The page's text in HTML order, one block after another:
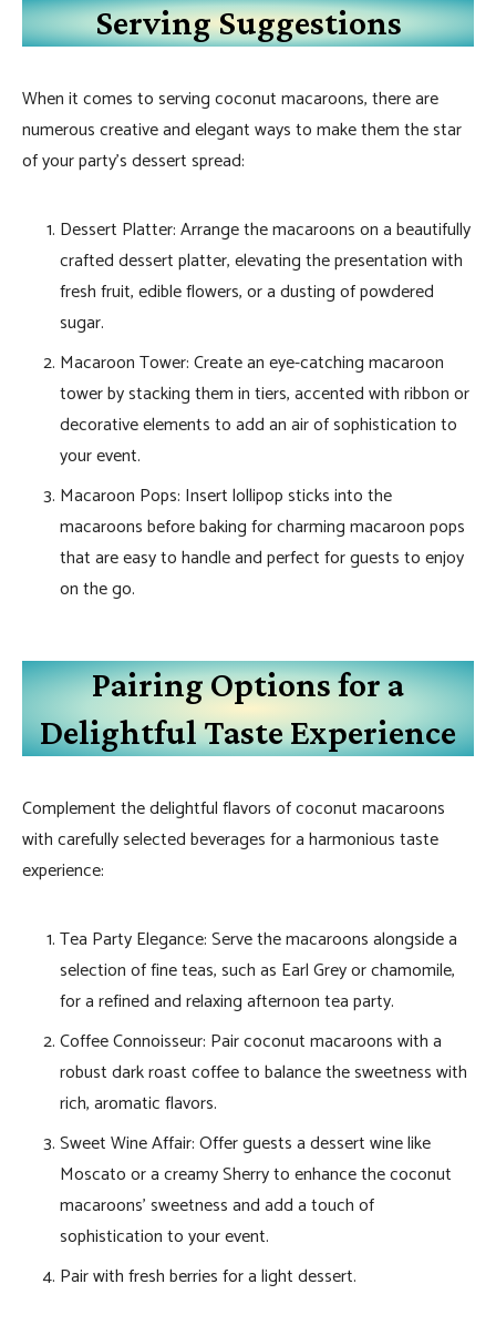
Serving Suggestions
When it comes to serving coconut macaroons, there are
numerous creative and elegant ways to make them the star
of your party’s dessert spread:
Dessert Platter: Arrange the macaroons on a beautifully
crafted dessert platter, elevating the presentation with
fresh fruit, edible flowers, or a dusting of powdered
sugar.
Macaroon Tower: Create an eye-catching macaroon
tower by stacking them in tiers, accented with ribbon or
decorative elements to add an air of sophistication to
your event.
Macaroon Pops: Insert lollipop sticks into the
macaroons before baking for charming macaroon pops
that are easy to handle and perfect for guests to enjoy
on the go.
Pairing Options for a
Delightful Taste Experience
Complement the delightful flavors of coconut macaroons
with carefully selected beverages for a harmonious taste
experience:
Tea Party Elegance: Serve the macaroons alongside a
selection of fine teas, such as Earl Grey or chamomile,
for a refined and relaxing afternoon tea party.
Coffee Connoisseur: Pair coconut macaroons with a
robust dark roast coffee to balance the sweetness with
rich, aromatic flavors.
Sweet Wine Affair: Offer guests a dessert wine like
Moscato or a creamy Sherry to enhance the coconut
macaroons’ sweetness and add a touch of
sophistication to your event.
Pair with fresh berries for a light dessert.